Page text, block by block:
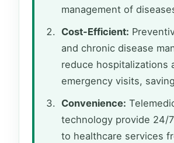
management of
Cost-Efficient:
and chronic disease
reduce hospitalizations
emergency visits,
Convenience:
technology provide 24/
to healthcare services